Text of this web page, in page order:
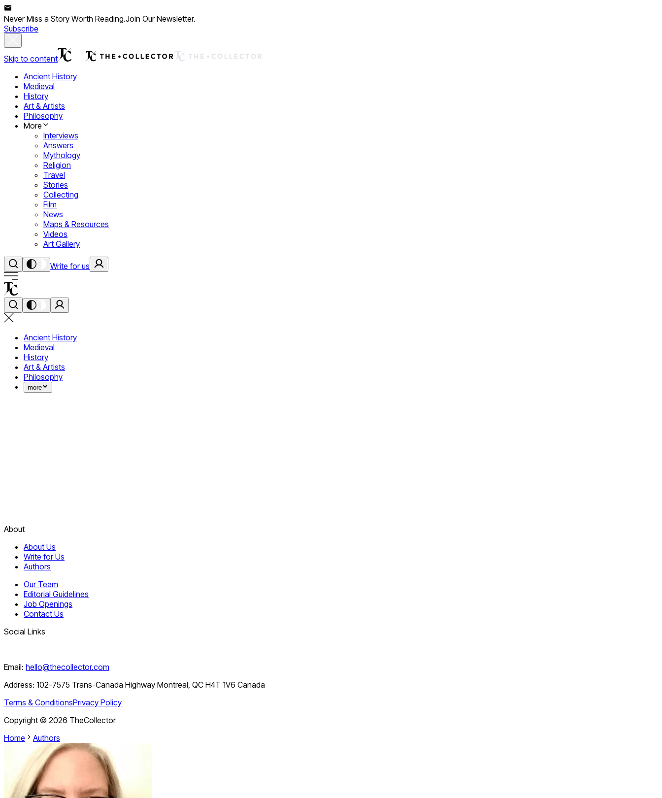
Never Miss a Story Worth Reading.Join Our Newsletter.
Subscribe
Skip to content
Ancient History
Medieval
History
Art & Artists
Philosophy
More
Interviews
Answers
Mythology
Religion
Travel
Stories
Collecting
Film
News
Maps & Resources
Videos
Art Gallery
Write for us
Ancient History
Medieval
History
Art & Artists
Philosophy
more
About
About Us
Write for Us
Authors
Our Team
Editorial Guidelines
Job Openings
Contact Us
Social Links
Email: hello@thecollector.com
Address: 102-7575 Trans-Canada Highway Montreal, QC H4T 1V6 Canada
Terms & ConditionsPrivacy Policy
Copyright © 2026 TheCollector
Home
Authors